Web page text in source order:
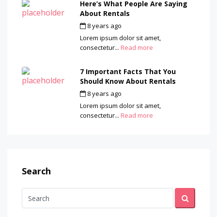
Here’s What People Are Saying
About Rentals
8 years ago
Lorem ipsum dolor sit amet,
consectetur... Read more
7 Important Facts That You
Should Know About Rentals
8 years ago
Lorem ipsum dolor sit amet,
consectetur... Read more
Search